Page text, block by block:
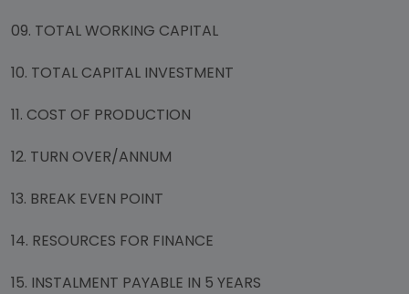
09. TOTAL WORKING CAPITAL
10. TOTAL CAPITAL INVESTMENT
11. COST OF PRODUCTION
12. TURN OVER/ANNUM
13. BREAK EVEN POINT
14. RESOURCES FOR FINANCE
15. INSTALMENT PAYABLE IN 5 YEARS